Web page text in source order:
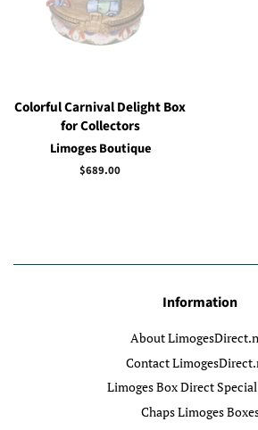
Colorful Carnival Delight Box
for Collectors
Limoges Boutique
Regular
$689.00
Information
About
Contact
Limoges Box Direct
Chaps Limoges